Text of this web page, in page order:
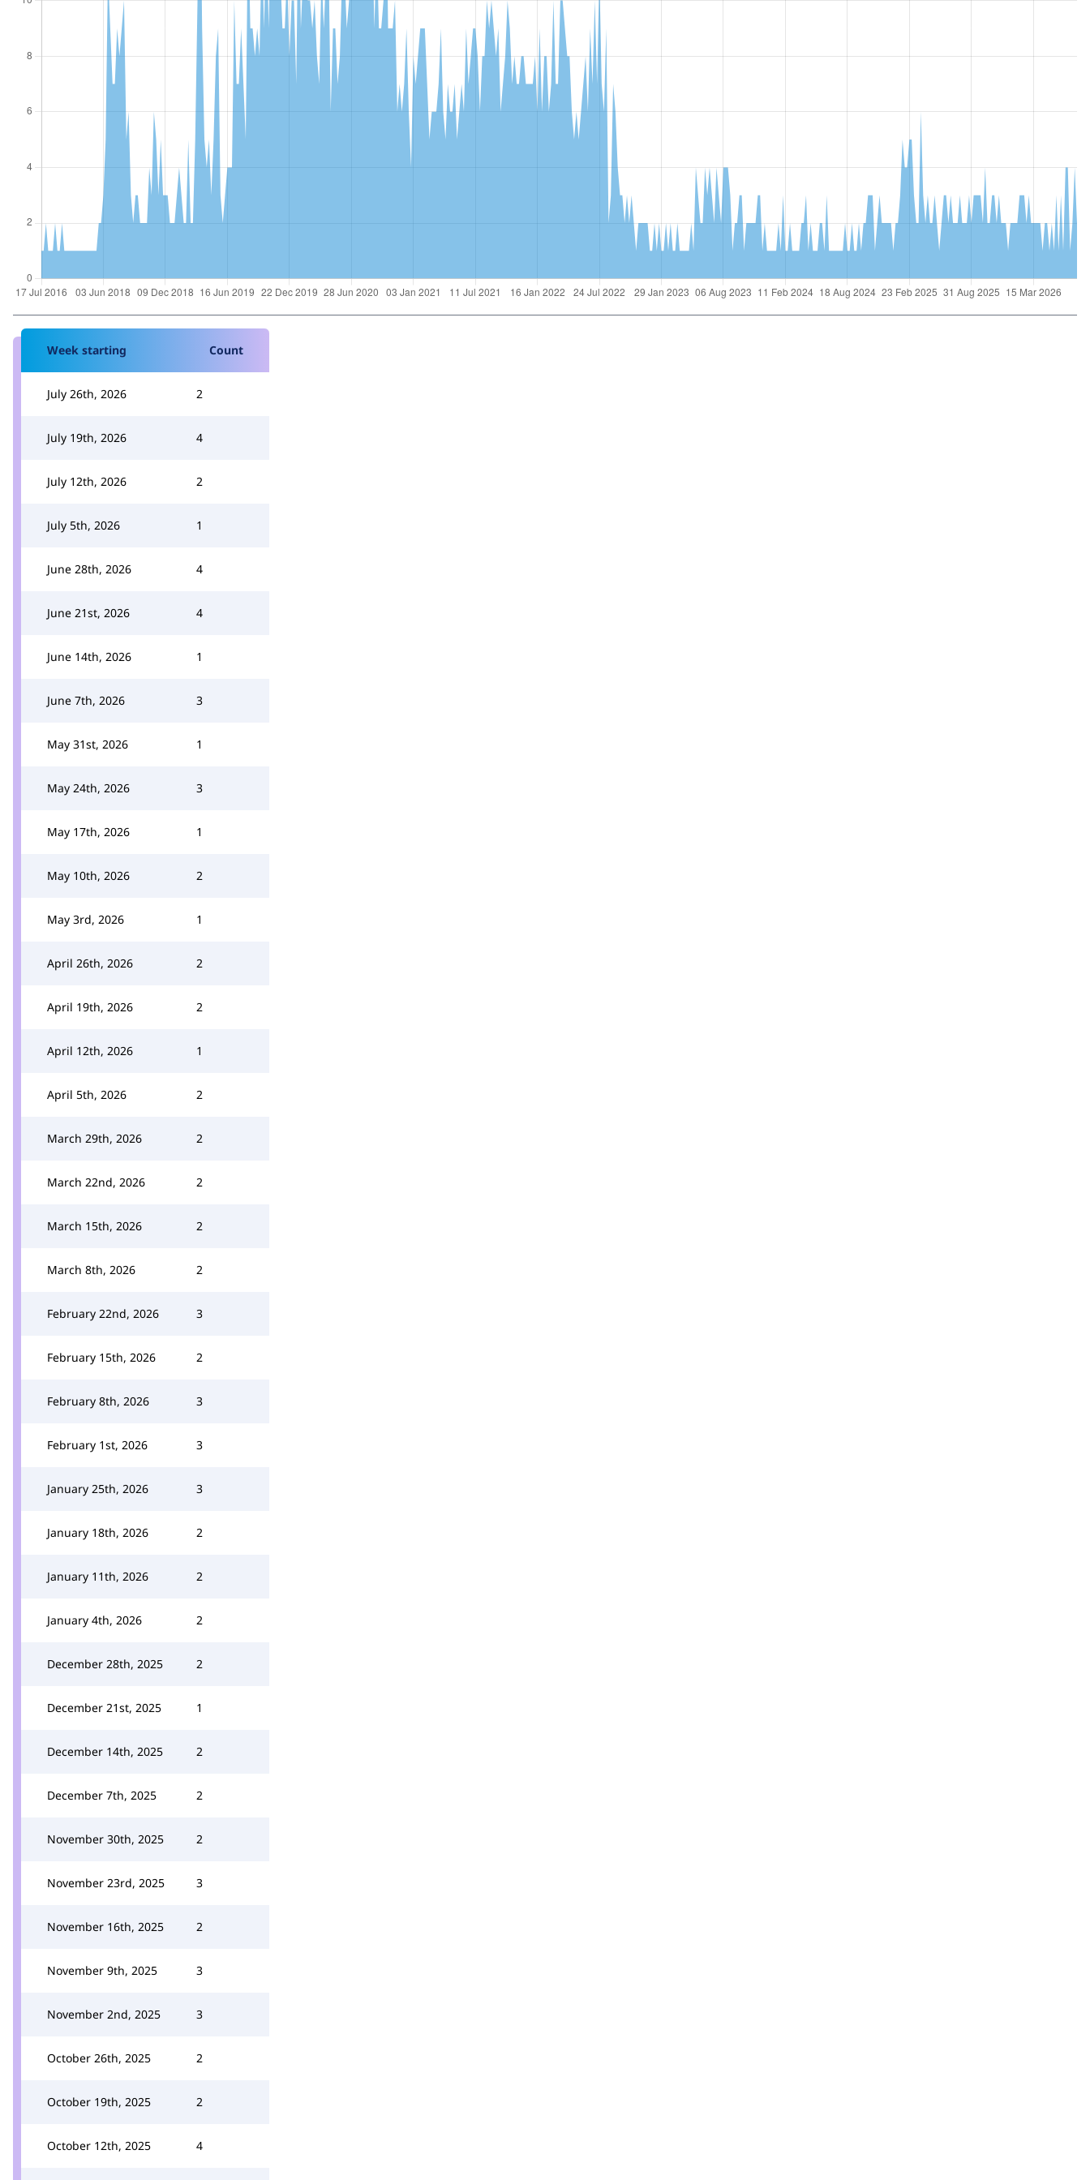
Week starting Count
July 26th, 2026 2
July 19th, 2026 4
July 12th, 2026 2
July 5th, 2026 1
June 28th, 2026 4
June 21st, 2026 4
June 14th, 2026 1
June 7th, 2026 3
May 31st, 2026 1
May 24th, 2026 3
May 17th, 2026 1
May 10th, 2026 2
May 3rd, 2026 1
April 26th, 2026 2
April 19th, 2026 2
April 12th, 2026 1
April 5th, 2026 2
March 29th, 2026 2
March 22nd, 2026 2
March 15th, 2026 2
March 8th, 2026 2
February 22nd, 2026 3
February 15th, 2026 2
February 8th, 2026 3
February 1st, 2026 3
January 25th, 2026 3
January 18th, 2026 2
January 11th, 2026 2
January 4th, 2026 2
December 28th, 2025 2
December 21st, 2025 1
December 14th, 2025 2
December 7th, 2025 2
November 30th, 2025 2
November 23rd, 2025 3
November 16th, 2025 2
November 9th, 2025 3
November 2nd, 2025 3
October 26th, 2025 2
October 19th, 2025 2
October 12th, 2025 4